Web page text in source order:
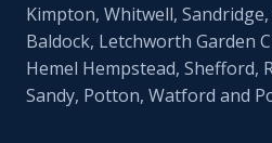
Kimpton, Whitwell,
Baldock, Letchworth Garden
Hemel Hempstead, Shefford,
Sandy, Potton, Watford and